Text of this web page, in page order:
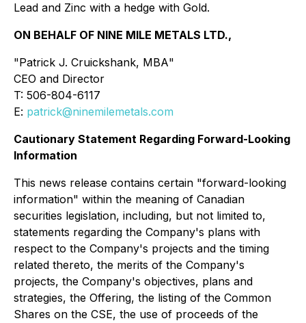
Lead and Zinc with a hedge with Gold.
ON BEHALF OF NINE MILE METALS LTD.,
"Patrick J. Cruickshank, MBA"
CEO and Director
T: 506-804-6117
E: patrick@ninemilemetals.com
Cautionary Statement Regarding Forward-Looking
Information
This news release contains certain "forward-looking
information" within the meaning of Canadian
securities legislation, including, but not limited to,
statements regarding the Company's plans with
respect to the Company's projects and the timing
related thereto, the merits of the Company's
projects, the Company's objectives, plans and
strategies, the Offering, the listing of the Common
Shares on the CSE, the use of proceeds of the